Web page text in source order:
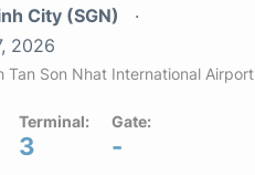
City (SGN)
2026
Tan Son Nhat International Airport
Terminal:
3
Gate:
-